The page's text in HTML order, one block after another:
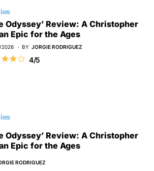
Odyssey’ Review: A Christopher
Epic for the Ages
2026 BY JORGIE RODRIGUEZ
4/5
Odyssey’ Review: A Christopher
Epic for the Ages
RODRIGUEZ